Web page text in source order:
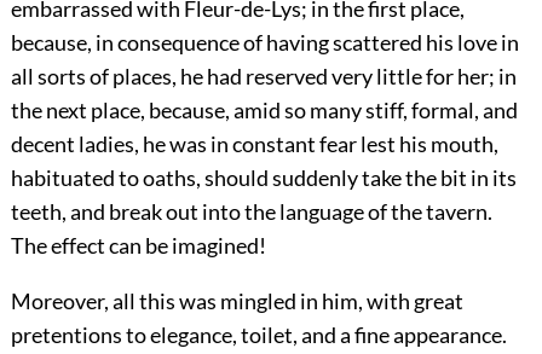
embarrassed with Fleur-de-Lys; in the first place,
because, in consequence of having scattered his love in
all sorts of places, he had reserved very little for her; in
the next place, because, amid so many stiff, formal, and
decent ladies, he was in constant fear lest his mouth,
habituated to oaths, should suddenly take the bit in its
teeth, and break out into the language of the tavern.
The effect can be imagined!
Moreover, all this was mingled in him, with great
pretentions to elegance, toilet, and a fine appearance.